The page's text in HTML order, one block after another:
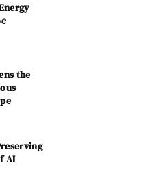
the
AI